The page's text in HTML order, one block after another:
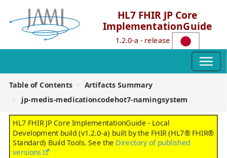
HL7 FHIR JP Core
ImplementationGuide
1.2.0-a - release
Table of Contents Artifacts Summary
jp-medis-medicationcodehot7-namingsystem
HL7 FHIR JP Core ImplementationGuide - Local
Development build (v1.2.0-a) built by the FHIR (HL7® FHIR®
Standard) Build Tools. See the Directory of published
versions